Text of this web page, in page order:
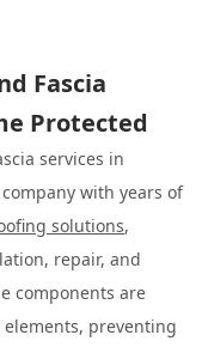
Fascia
Protected
services in
with years of
solutions,
repair, and
components are
preventing